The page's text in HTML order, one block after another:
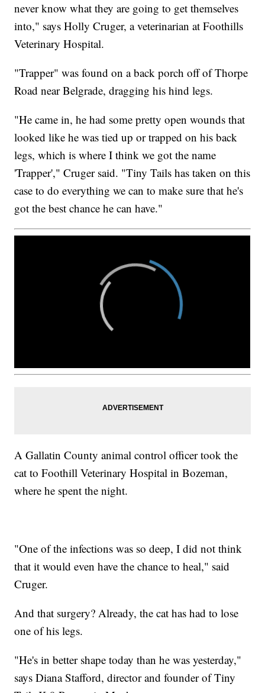
never know what they are going to get themselves
into," says Holly Cruger, a veterinarian at Foothills
Veterinary Hospital.
"Trapper" was found on a back porch off of Thorpe
Road near Belgrade, dragging his hind legs.
"He came in, he had some pretty open wounds that
looked like he was tied up or trapped on his back
legs, which is where I think we got the name
'Trapper'," Cruger said. "Tiny Tails has taken on this
case to do everything we can to make sure that he's
got the best chance he can have."
A Gallatin County animal control officer took the
cat to Foothill Veterinary Hospital in Bozeman,
where he spent the night.
"One of the infections was so deep, I did not think
that it would even have the chance to heal," said
Cruger.
And that surgery? Already, the cat has had to lose
one of his legs.
"He's in better shape today than he was yesterday,"
says Diana Stafford, director and founder of Tiny